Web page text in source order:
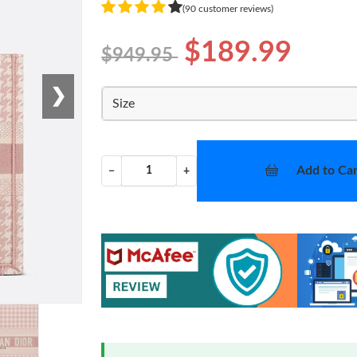
❯
(90 customer reviews)
$949.95 $189.99
Size
− + Add to